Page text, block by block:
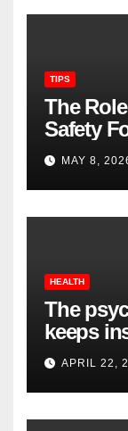
TIPS
The
Safety
MAY 8,
HEALTH
The
keeps
APRIL 22,